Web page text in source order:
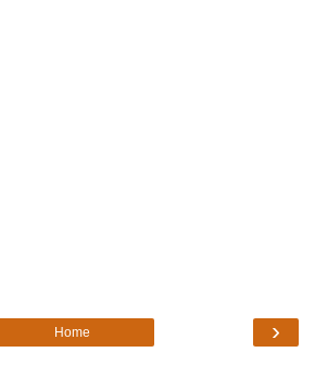
›
Home